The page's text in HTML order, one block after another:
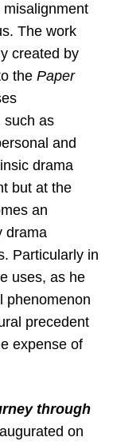
The work
created by
the Paper
such as
and
drama
but at the
an
drama
Particularly in
uses, as he
phenomenon
precedent
expense of
through
on